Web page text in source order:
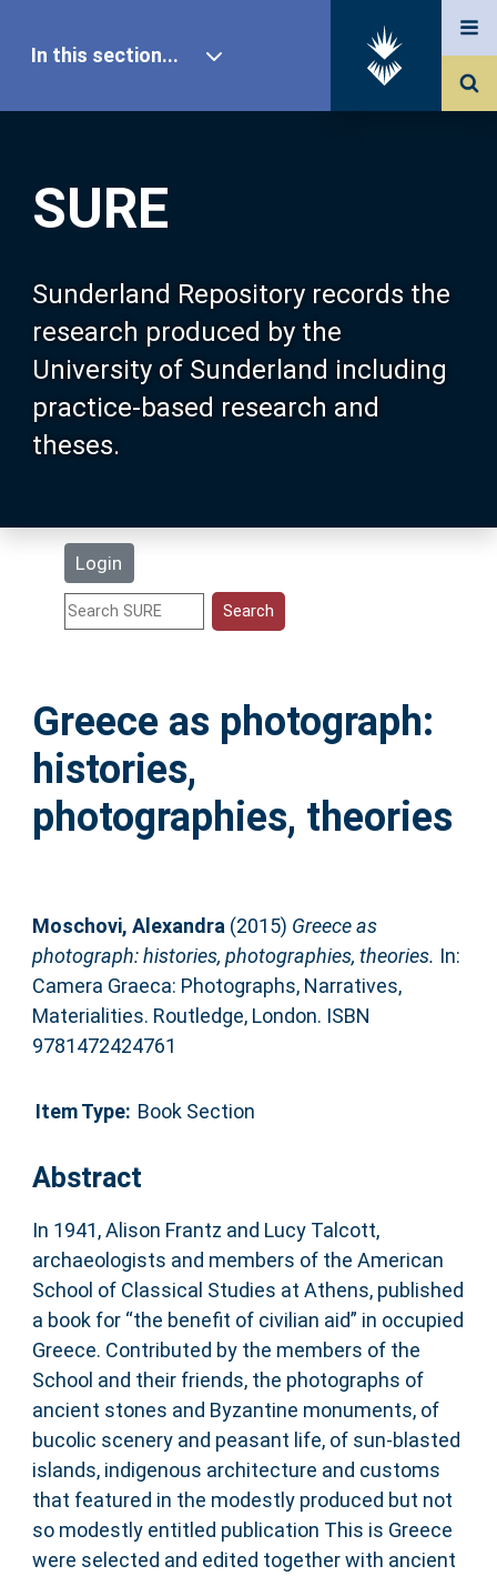
SURE
Sunderland Repository records the
research produced by the
University of Sunderland including
practice-based research and
theses.
Login
In this section...
Our Research
About SURE
Browse
Search
Statistics
Help
Accessibility
Greece as photograph:
histories,
photographies, theories
Moschovi, Alexandra(2015) Greece as
photograph: histories, photographies, theories. In:
Camera Graeca: Photographs, Narratives,
Materialities. Routledge, London. ISBN
9781472424761
Item Type: Book Section
Abstract
In 1941, Alison Frantz and Lucy Talcott,
archaeologists and members of the American
School of Classical Studies at Athens, published
a book for “the benefit of civilian aid” in occupied
Greece. Contributed by the members of the
School and their friends, the photographs of
ancient stones and Byzantine monuments, of
bucolic scenery and peasant life, of sun-blasted
islands, indigenous architecture and customs
that featured in the modestly produced but not
so modestly entitled publication This is Greece
were selected and edited together with ancient